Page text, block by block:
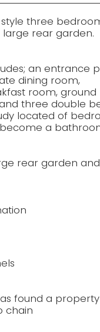
three
rear garden.
an entrance
dining room,
room,
three double
located of
a
rear garden
found a
chain